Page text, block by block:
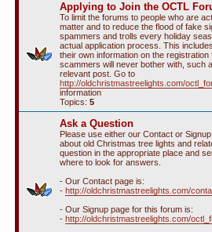
Applying to Join the OCTL
To limit the forums to people who are
matter and to reduce the flood of fake
spammers and trolls every holiday
actual application process. This
their own information on the
scammers will never bother with, such
relevant post. Go to
http://oldchristmastreelights.com/
information
Topics: 5
Ask a Question
Please use either our Contact or
about old Christmas tree lights and
question in the appropriate place and
where to look for answers.
- Our Contact page is:
- http://oldchristmastreelights.com/
- Our Signup page for this forum is:
- http://oldchristmastreelights.com/